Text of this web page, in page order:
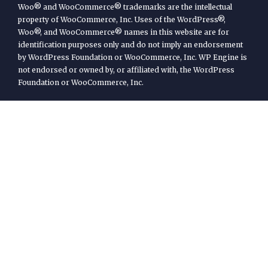
Woo® and WooCommerce® trademarks are the intellectual
property of WooCommerce, Inc. Uses of the WordPress®,
Woo®, and WooCommerce® names in this website are for
identification purposes only and do not imply an endorsement
by WordPress Foundation or WooCommerce, Inc. WP Engine is
not endorsed or owned by, or affiliated with, the WordPress
Foundation or WooCommerce, Inc.